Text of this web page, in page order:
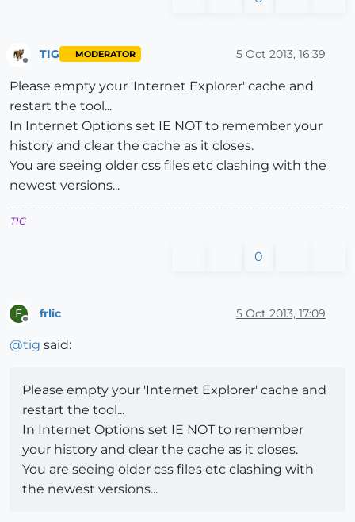
TIG MODERATOR 5 Oct 2013, 16:39
Please empty your 'Internet Explorer' cache and
restart the tool...
In Internet Options set IE NOT to remember your
history and clear the cache as it closes.
You are seeing older css files etc clashing with the
newest versions...
TIG
0
F frlic 5 Oct 2013, 17:09
@tig said:
Please empty your 'Internet Explorer' cache and
restart the tool...
In Internet Options set IE NOT to remember
your history and clear the cache as it closes.
You are seeing older css files etc clashing with
the newest versions...